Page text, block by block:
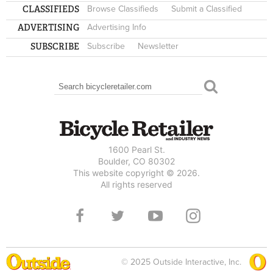
CLASSIFIEDS Browse Classifieds Submit a Classified
ADVERTISING Advertising Info
SUBSCRIBE Subscribe Newsletter
SEARCH FORM
Search
1600 Pearl St.
Boulder, CO 80302
This website copyright © 2026.
All rights reserved
© 2025 Outside Interactive, Inc.